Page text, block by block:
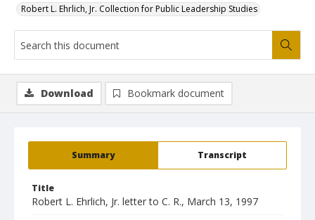
Robert L. Ehrlich, Jr. Collection for Public Leadership Studies
Summary Transcript
Title
Robert L. Ehrlich, Jr. letter to C. R., March 13, 1997
Download Bookmark document